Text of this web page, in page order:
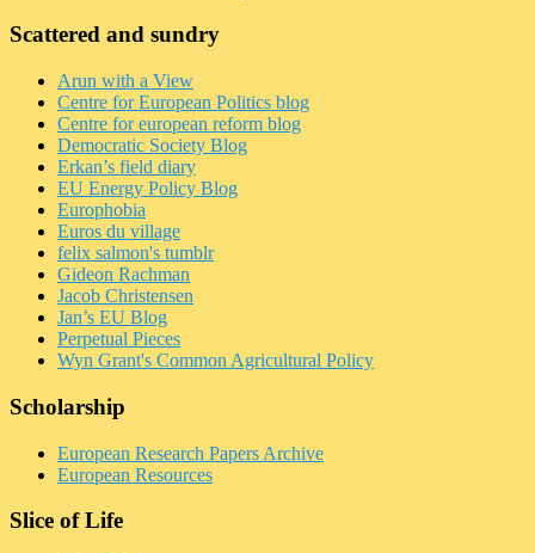
Scattered and sundry
Arun with a View
Centre for European Politics blog
Centre for european reform blog
Democratic Society Blog
Erkan’s field diary
EU Energy Policy Blog
Europhobia
Euros du village
felix salmon's tumblr
Gideon Rachman
Jacob Christensen
Jan’s EU Blog
Perpetual Pieces
Wyn Grant's Common Agricultural Policy
Scholarship
European Research Papers Archive
European Resources
Slice of Life